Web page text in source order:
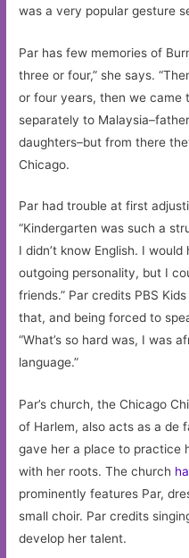
was a very popular gesture
Par has few memories of
three or four,” she says.
or four years, then we came
separately to
daughters–but from there
Chicago.
Par had trouble at first
“Kindergarten was such a
I didn’t know English. I
outgoing personality, but I
friends.” Par credits PBS
that, and being forced to
“What’s so hard was, I was
language.”
Par’s church, the Chicago
of Harlem, also acts as a de
gave her a place to practice
with her roots. The church
prominently features Par,
small choir. Par credits
develop her talent.